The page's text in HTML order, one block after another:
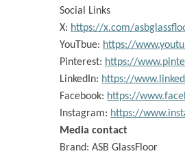
Social Links
X: https://x.com/
YouTbue: https://
Pinterest: https://
LinkedIn: https://
Facebook: https://
Instagram: https://
Media contact
Brand: ASB GlassFloor